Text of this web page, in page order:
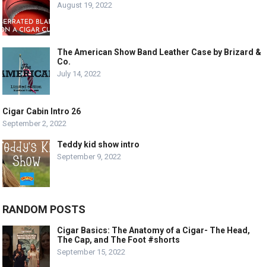
August 19, 2022
The American Show Band Leather Case by Brizard &
Co.
July 14, 2022
Cigar Cabin Intro 26
September 2, 2022
Teddy kid show intro
September 9, 2022
RANDOM POSTS
Cigar Basics: The Anatomy of a Cigar- The Head,
The Cap, and The Foot #shorts
September 15, 2022